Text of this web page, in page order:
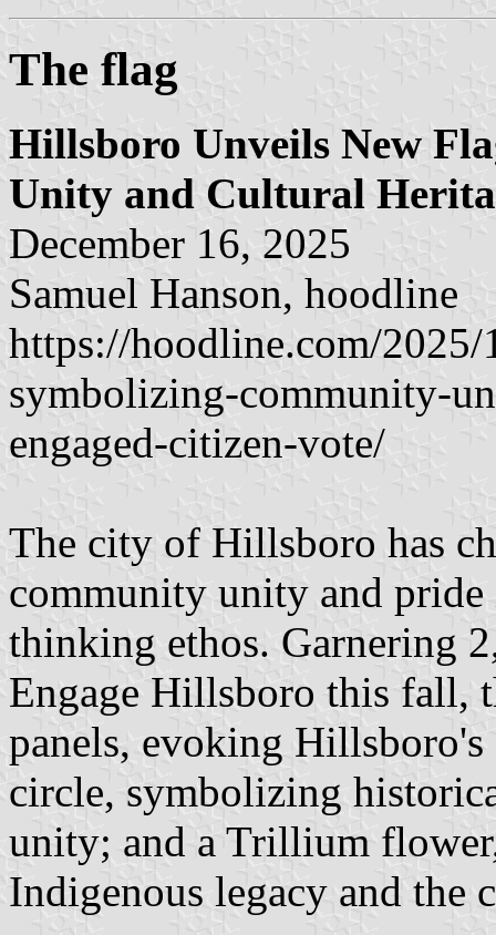
The flag
Hillsboro Unveils New
Unity and Cultural
December 16, 2025
Samuel Hanson, hoodline
https://hoodline.com/
symbolizing-community-
engaged-citizen-vote/
The city of Hillsboro has
community unity and
thinking ethos. Garnering
Engage Hillsboro this fall,
panels, evoking
circle, symbolizing
unity; and a Trillium
Indigenous legacy and the